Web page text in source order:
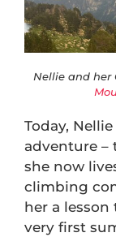
Nellie and her
Today,
adventure –
she now
climbing
her a lesson
very first